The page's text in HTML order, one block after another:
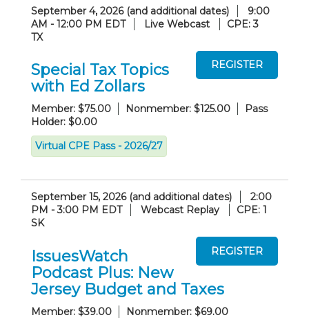
September 4, 2026 (and additional dates)
9:00
AM - 12:00 PM EDT
Live Webcast
CPE: 3
TX
Special Tax Topics
with Ed Zollars
Member: $75.00 Nonmember: $125.00
Pass
Holder: $0.00
Virtual CPE Pass - 2026/27
September 15, 2026 (and additional dates)
2:00
PM - 3:00 PM EDT
Webcast Replay
CPE: 1
SK
IssuesWatch
Podcast Plus: New
Jersey Budget and Taxes
Member: $39.00 Nonmember: $69.00